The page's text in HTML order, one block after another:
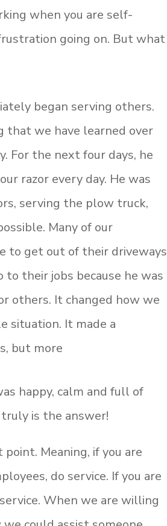
when you are self-
going on. But what
began serving others.
that we have learned over
For the next four days, he
razor every day. He was
serving the plow truck,
Many of our
to get out of their driveways
their jobs because he was
others. It changed how we
situation. It made a
but more
happy, calm and full of
is the answer!
Meaning, if you are
do service. If you are
When we are willing